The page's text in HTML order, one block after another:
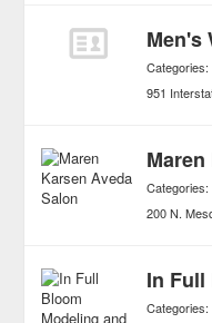
Men's
Categories:
951
Categories:
200 N.
Categories: